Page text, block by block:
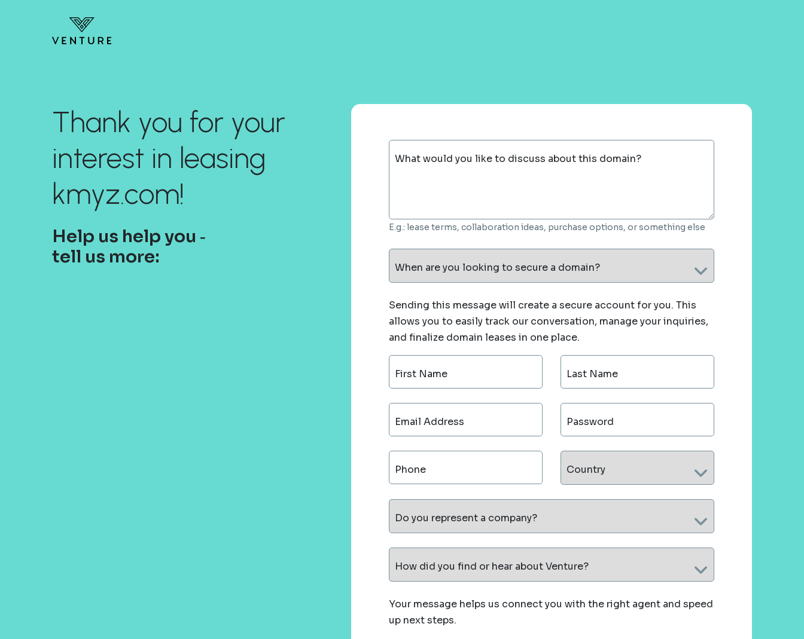
Thank you for your
interest in leasing
kmyz.com!
Help us help you ‐
tell us more:
What would you like to discuss about this domain?
E.g.: lease terms, collaboration ideas, purchase options, or something else
When are you looking to secure a domain?
Sending this message will create a secure account for you. This
allows you to easily track our conversation, manage your inquiries,
and finalize domain leases in one place.
First Name Last Name
Email Address Password
Phone Country
Do you represent a company?
How did you find or hear about Venture?
Your message helps us connect you with the right agent and speed
up next steps.